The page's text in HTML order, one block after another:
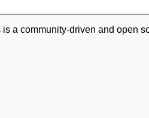
a community-driven and open